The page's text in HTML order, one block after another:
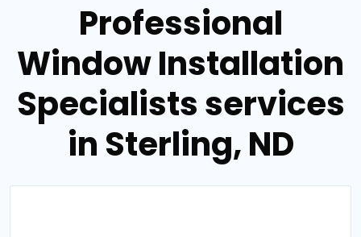
Professional
Window Installation
Specialists services
in Sterling, ND